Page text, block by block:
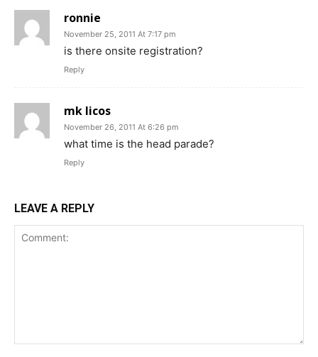
ronnie
November 25, 2011 At 7:17 pm
is there onsite registration?
Reply
mk licos
November 26, 2011 At 6:26 pm
what time is the head parade?
Reply
LEAVE A REPLY